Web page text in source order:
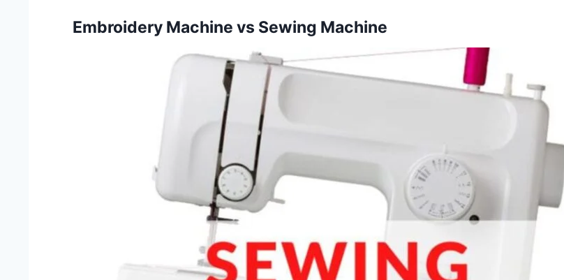
Embroidery Machine vs Sewing Machine